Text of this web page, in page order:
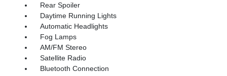
Rear Spoiler
Daytime Running Lights
Automatic Headlights
Fog Lamps
AM/FM Stereo
Satellite Radio
Bluetooth Connection